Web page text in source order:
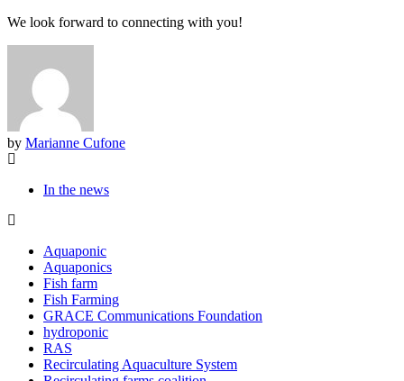
We look forward to connecting with you!
by Marianne Cufone
In the news
Aquaponic
Aquaponics
Fish farm
Fish Farming
GRACE Communications Foundation
hydroponic
RAS
Recirculating Aquaculture System